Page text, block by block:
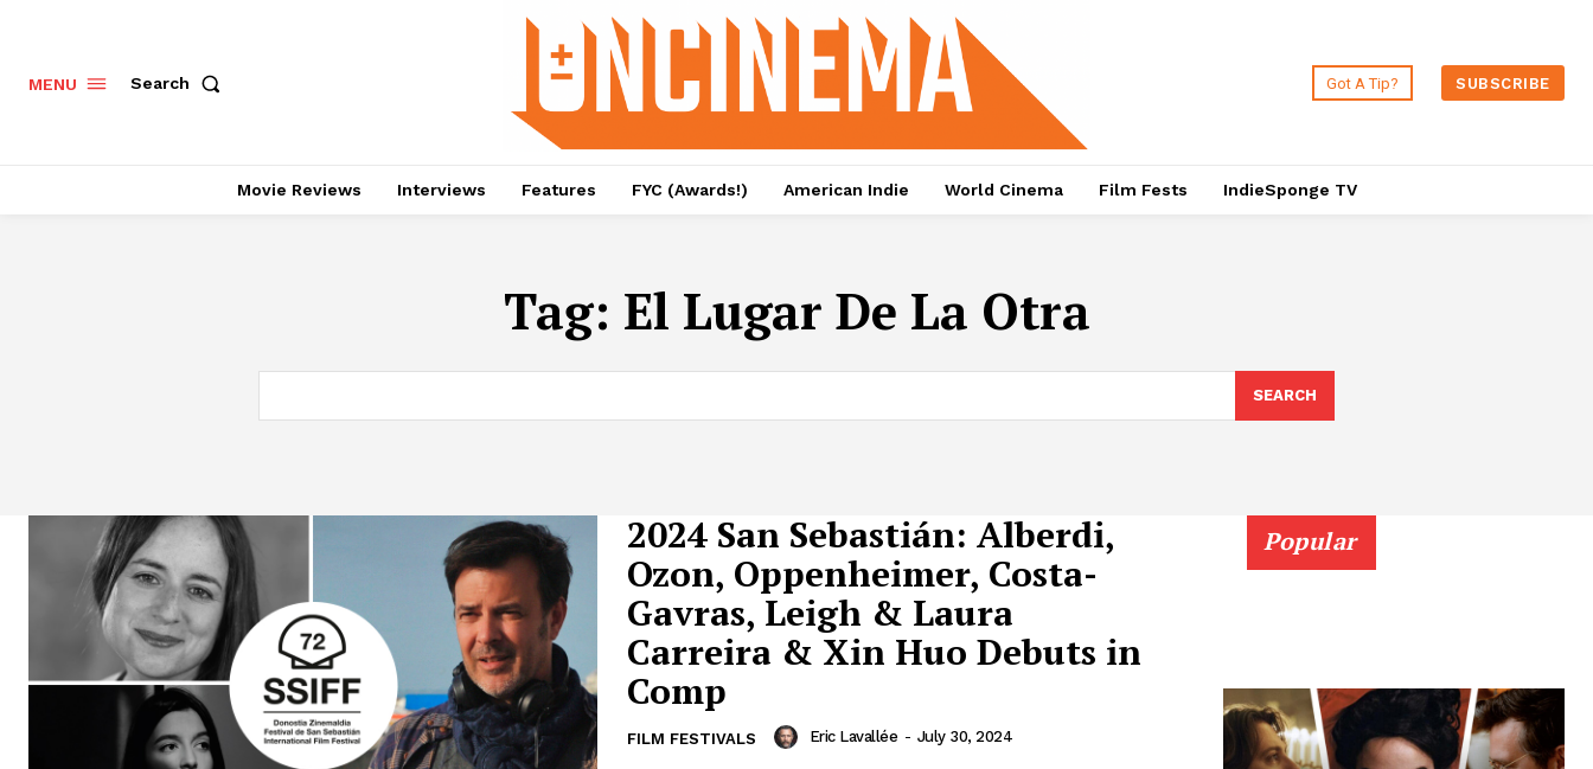
MENU Search Got A Tip? SUBSCRIBE
Movie Reviews Interviews Features FYC (Awards!) American Indie World Cinema Film Fests IndieSponge TV
Tag: El Lugar De La Otra
SEARCH
2024 San Sebastián: Alberdi,
Ozon, Oppenheimer, Costa-
Gavras, Leigh & Laura
Carreira & Xin Huo Debuts in
Comp
FILM FESTIVALS Eric Lavallée - July 30, 2024
Popular